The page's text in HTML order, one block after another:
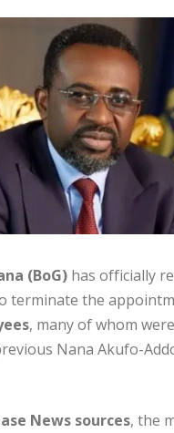
(BoG) has officially
terminate the
, many of whom
Nana Akufo-
News sources, the